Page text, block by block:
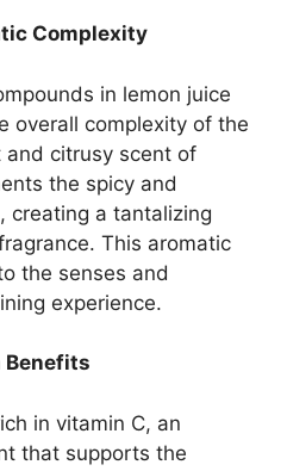
Complexity
in lemon juice
overall complexity of the
and citrusy scent of
the spicy and
creating a tantalizing
This aromatic
the senses and
experience.
Benefits
in vitamin C, an
that supports the